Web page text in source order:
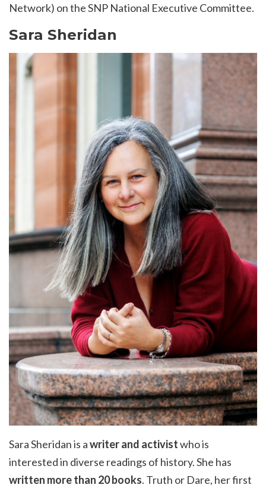
Network) on the SNP National Executive Committee.
Sara Sheridan
Sara Sheridan is awriter and activistwho is
interested in diverse readings of history. She has
written more than 20 books. Truth or Dare, her first